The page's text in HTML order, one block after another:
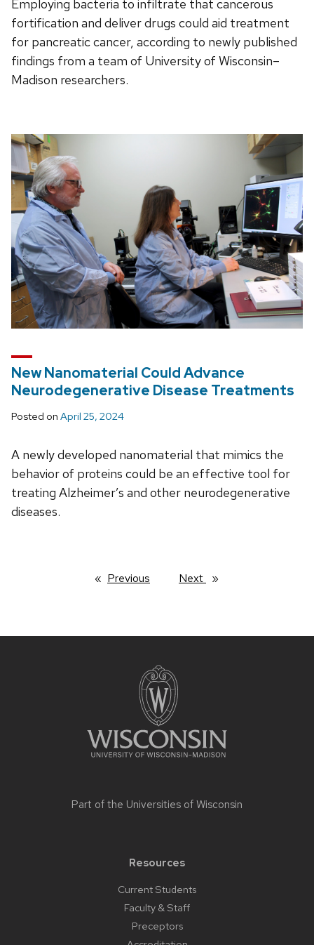
Employing bacteria to infiltrate that cancerous
fortification and deliver drugs could aid treatment
for pancreatic cancer, according to newly published
findings from a team of University of Wisconsin–
Madison researchers.
New Nanomaterial Could Advance
Neurodegenerative Disease Treatments
Posted on April 25, 2024
A newly developed nanomaterial that mimics the
behavior of proteins could be an effective tool for
treating Alzheimer’s and other neurodegenerative
diseases.
Previous Next page
Part of the Universities of Wisconsin
Resources
Current Students
Faculty & Staff
Preceptors